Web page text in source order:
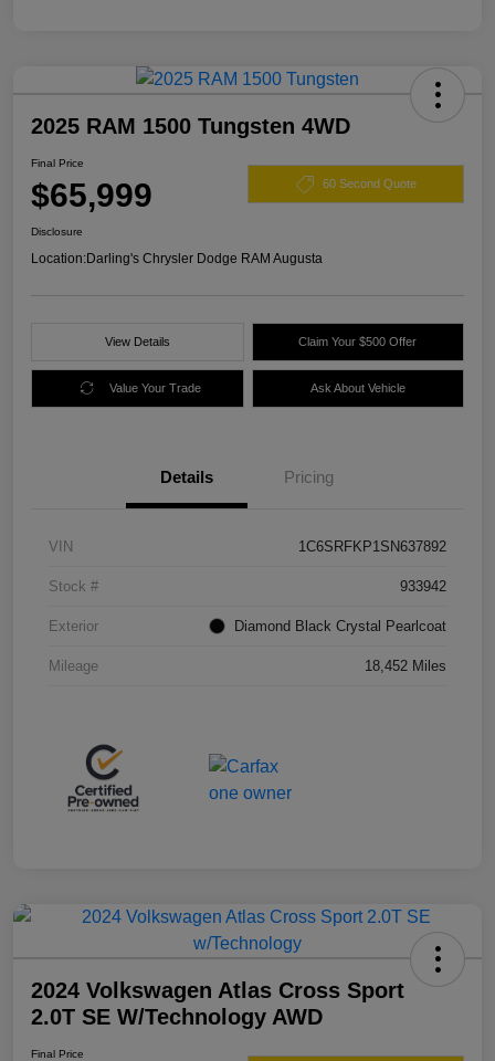
2025 RAM 1500 Tungsten 4WD
Final Price
$65,999 60 Second Quote
Disclosure
Location:Darling's Chrysler Dodge RAM Augusta
View Details Claim Your $500 Offer
Value Your Trade Ask About Vehicle
Details Pricing
VIN 1C6SRFKP1SN637892
Stock # 933942
Exterior Diamond Black Crystal Pearlcoat
Mileage 18,452 Miles
2024 Volkswagen Atlas Cross Sport
2.0T SE W/Technology AWD
Final Price